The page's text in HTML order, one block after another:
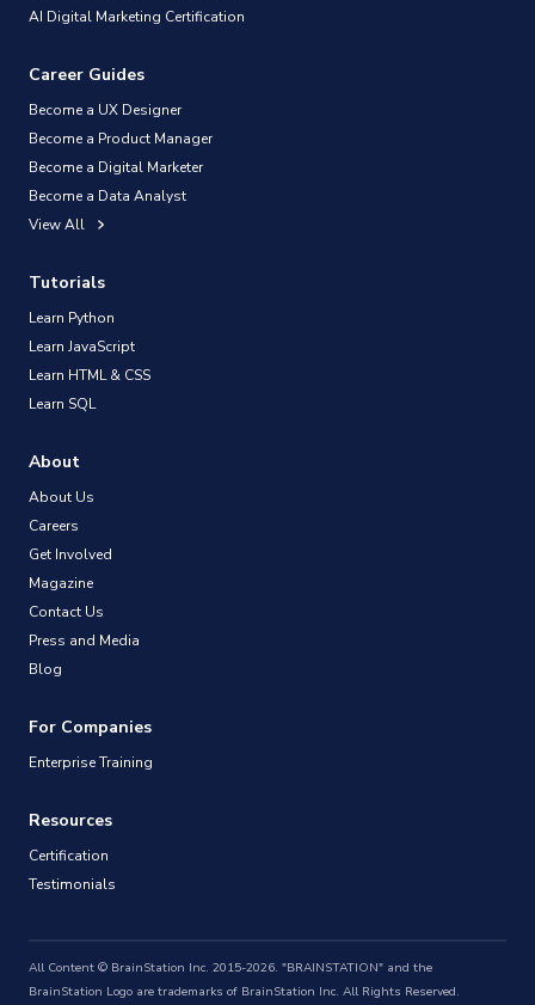
AI Digital Marketing Certification
Career Guides
Become a UX Designer
Become a Product Manager
Become a Digital Marketer
Become a Data Analyst
View All
Tutorials
Learn Python
Learn JavaScript
Learn HTML & CSS
Learn SQL
About
About Us
Careers
Get Involved
Magazine
Contact Us
Press and Media
Blog
For Companies
Enterprise Training
Resources
Certification
Testimonials
All Content © BrainStation Inc. 2015-2026. "BRAINSTATION" and the
BrainStation Logo are trademarks of BrainStation Inc. All Rights Reserved.